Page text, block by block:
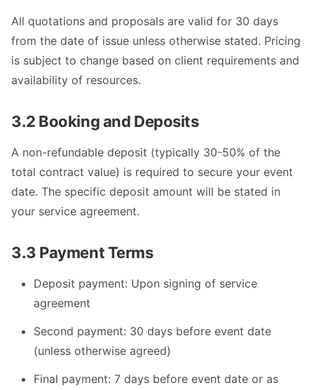
All quotations and proposals are valid for 30 days
from the date of issue unless otherwise stated. Pricing
is subject to change based on client requirements and
availability of resources.
3.2 Booking and Deposits
A non-refundable deposit (typically 30-50% of the
total contract value) is required to secure your event
date. The specific deposit amount will be stated in
your service agreement.
3.3 Payment Terms
Deposit payment: Upon signing of service
agreement
Second payment: 30 days before event date
(unless otherwise agreed)
Final payment: 7 days before event date or as